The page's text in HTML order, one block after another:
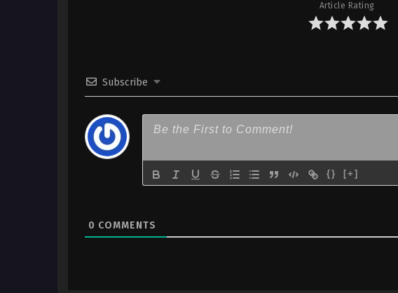
The Legend of Heroes: Sen no Kiseki –
Northern War – Ep 06 x265/HEVC Subtitle
Indonesia
The Legend of Heroes: Sen no Kiseki –
The Legend of Heroes: Sen no Kiseki –
Article Rating
Subscribe
{} [+]
0 COMMENTS